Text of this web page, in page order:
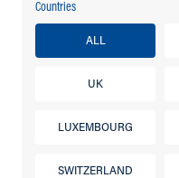
Countries
ALL
UK
LUXEMBOURG
SWITZERLAND